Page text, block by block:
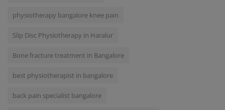
physiotherapy bangalore knee pain
Slip Disc Physiotherapy in Haralur
Bone fracture treatment in Bangalore
best physiotherapist in bangalore
back pain specialist bangalore